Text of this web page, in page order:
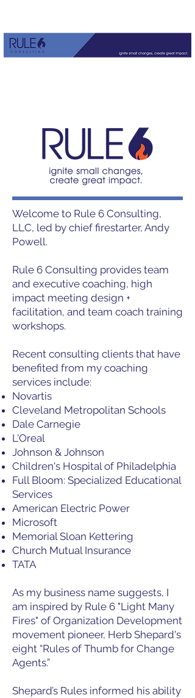
Welcome to Rule 6 Consulting,
LLC, led by chief firestarter, Andy
Powell.
Rule 6 Consulting provides team
and executive coaching, high
impact meeting design +
facilitation, and team coach training
workshops.
Recent consulting clients that have
benefited from my coaching
services include:
Novartis
Cleveland Metropolitan Schools
Dale Carnegie
L'Oreal
Johnson & Johnson
Children's Hospital of Philadelphia
Full Bloom: Specialized Educational
Services
American Electric Power
Microsoft
Memorial Sloan Kettering
Church Mutual Insurance
TATA
As my business name suggests, I
am inspired by Rule 6 "Light Many
Fires" of Organization Development
movement pioneer, Herb Shepard's
eight “Rules of Thumb for Change
Agents.”
Shepard’s Rules informed his ability